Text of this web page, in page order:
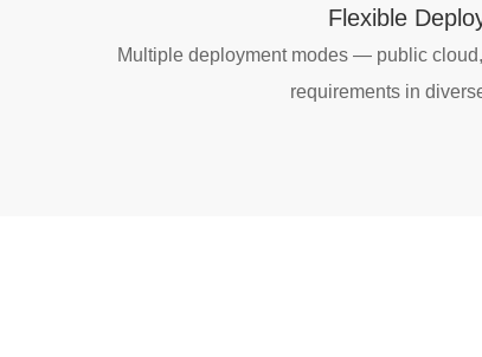
Flexible
Multiple deployment modes — public
requirements in